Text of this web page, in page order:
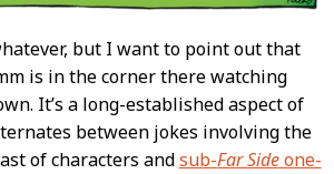
but I want to point out that
is in the corner there watching
It’s a long-established aspect of
between jokes involving the
of characters andsub-Far Sideone-